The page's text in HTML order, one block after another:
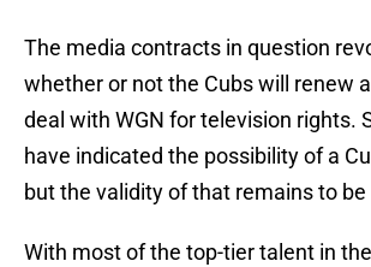
The media contracts in question
whether or not the Cubs will renew
deal with WGN for television rights.
have indicated the possibility of a
but the validity of that remains to be
With most of the top-tier talent in